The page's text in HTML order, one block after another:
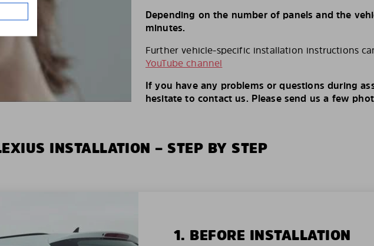
Depending on the number of panels and the
minutes.
Further vehicle-specific installation instructions
YouTube channel
If you have any problems or questions during
hesitate to contact us. Please send us a few
INSTALLATION – STEP BY STEP
1. BEFORE INSTALLATION